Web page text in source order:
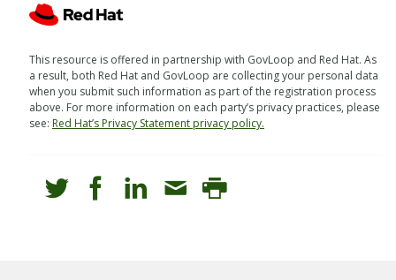
This resource is offered in partnership with GovLoop and Red Hat. As
a result, both Red Hat and GovLoop are collecting your personal data
when you submit such information as part of the registration process
above. For more information on each party’s privacy practices, please
see: Red Hat’s Privacy Statement privacy policy.